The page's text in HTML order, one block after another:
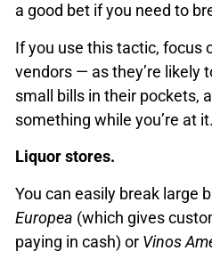
a good bet if you need to
If you use this tactic, focus
vendors — as they’re likely
small bills in their pockets,
something while you’re at it.
Liquor stores.
You can easily break large
Europea (which gives
paying in cash) or Vinos